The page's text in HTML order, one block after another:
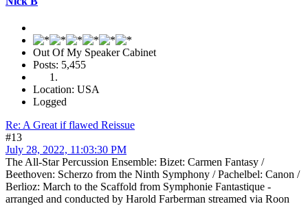
Out Of My Speaker Cabinet
Posts: 5,455
Location: USA
Logged
Re: A Great if flawed Reissue
#13
July 28, 2022, 11:03:30 PM
The All-Star Percussion Ensemble: Bizet: Carmen Fantasy /
Beethoven: Scherzo from the Ninth Symphony / Pachelbel: Canon /
Berlioz: March to the Scaffold from Symphonie Fantastique -
arranged and conducted by Harold Farberman streamed via Roon